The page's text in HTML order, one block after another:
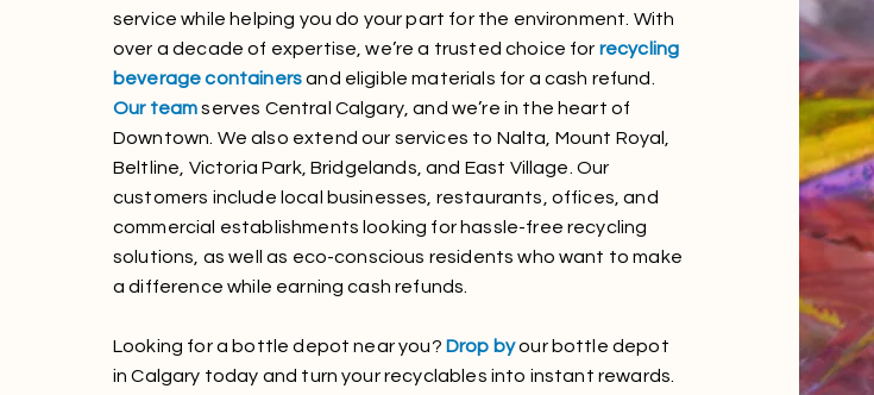
service while helping you do your part for the environment. With
over a decade of expertise, we’re a trusted choice for recycling
beverage containersand eligible materials for a cash refund.
Our teamserves Central Calgary, and we’re in the heart of
Downtown. We also extend our services to Nalta, Mount Royal,
Beltline, Victoria Park, Bridgelands, and East Village. Our
customers include local businesses, restaurants, offices, and
commercial establishments looking for hassle-free recycling
solutions, as well as eco-conscious residents who want to make
a difference while earning cash refunds.
Looking for a bottle depot near you? Drop byour bottle depot
in Calgary today and turn your recyclables into instant rewards.